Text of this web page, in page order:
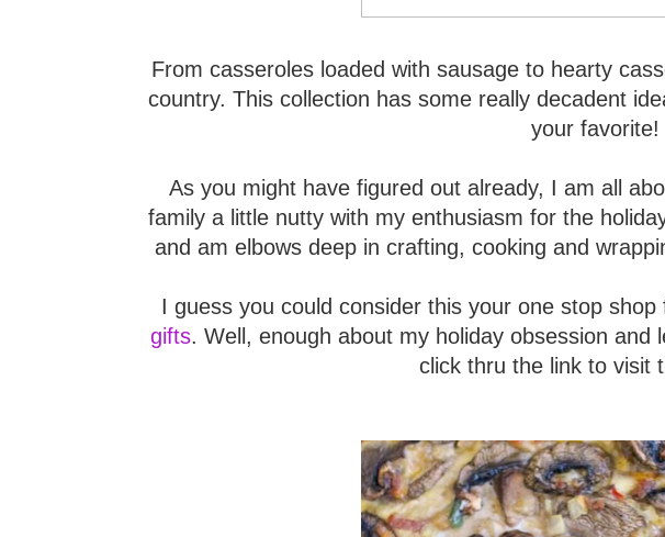
From casseroles loaded with sausage to hearty
country. This collection has some really decadent
your favorite!
As you might have figured out already, I am all
family a little nutty with my enthusiasm for the
and am elbows deep in crafting, cooking and
I guess you could consider this your one stop shop
gifts. Well, enough about my holiday obsession
click thru the link to visit